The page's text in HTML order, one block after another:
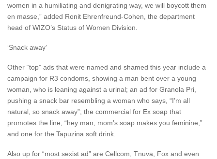
women in a humiliating and denigrating way, we will boycott them
en masse,” added Ronit Ehrenfreund-Cohen, the department
head of WIZO’s Status of Women Division.
‘Snack away’
Other “top” ads that were named and shamed this year include a
campaign for R3 condoms, showing a man bent over a young
woman, who is leaning against a urinal; an ad for Granola Pri,
pushing a snack bar resembling a woman who says, “I’m all
natural, so snack away”; the commercial for Ex soap that
promotes the line, “hey man, mom’s soap makes you feminine,”
and one for the Tapuzina soft drink.
Also up for “most sexist ad” are Cellcom, Tnuva, Fox and even